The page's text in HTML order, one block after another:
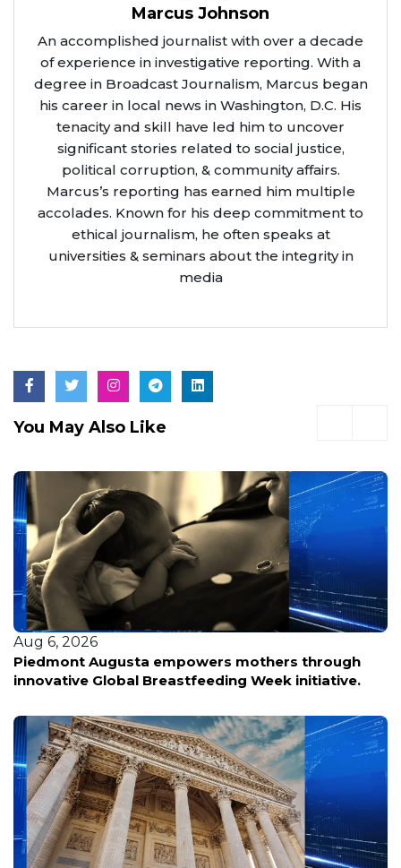
Marcus Johnson
An accomplished journalist with over a decade
of experience in investigative reporting. With a
degree in Broadcast Journalism, Marcus began
his career in local news in Washington, D.C. His
tenacity and skill have led him to uncover
significant stories related to social justice,
political corruption, & community affairs.
Marcus’s reporting has earned him multiple
accolades. Known for his deep commitment to
ethical journalism, he often speaks at
universities & seminars about the integrity in
media
You May Also Like
Aug 6, 2026
Piedmont Augusta empowers mothers through
innovative Global Breastfeeding Week initiative.